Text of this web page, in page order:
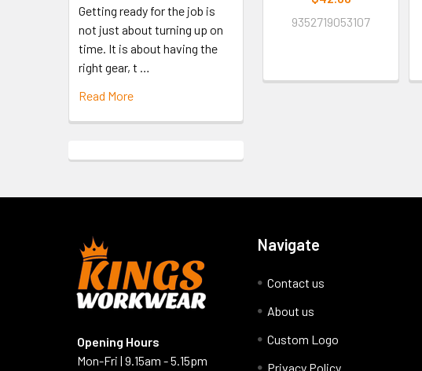
Getting ready for the job is
not just about turning up on
time. It is about having the
right gear, t …
Read More
9352719053107
Opening Hours
Mon-Fri | 9.15am - 5.15pm
Navigate
Contact us
About us
Custom Logo
Privacy Policy